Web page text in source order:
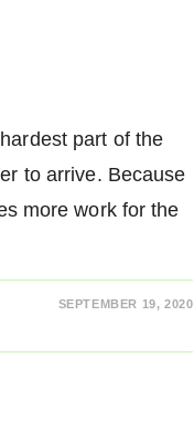
part of the
to arrive. Because
more work for the
SEPTEMBER 19, 2020